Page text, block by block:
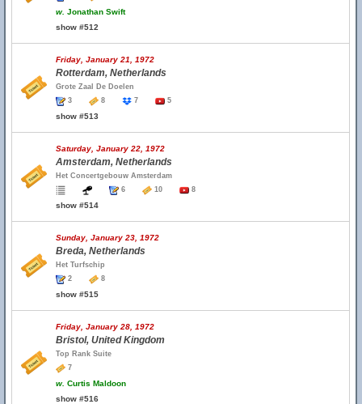
w. Jonathan Swift
show #512
Friday, January 21, 1972
Rotterdam, Netherlands
Grote Zaal De Doelen
3
8 7 5
show #513
Saturday, January 22, 1972
Amsterdam, Netherlands
Het Concertgebouw Amsterdam
6
10 8
show #514
Sunday, January 23, 1972
Breda, Netherlands
Het Turfschip
2
8
show #515
Friday, January 28, 1972
Bristol, United Kingdom
Top Rank Suite
7
w. Curtis Maldoon
show #516